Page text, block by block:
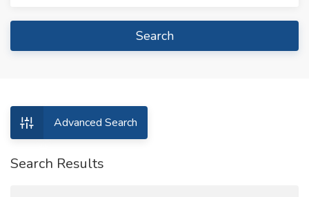
Search
Advanced Search
Search Results